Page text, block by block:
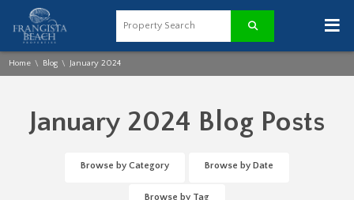
≡
Home \ Blog \ January 2024
January 2024 Blog Posts
Browse by Category Browse by Date
Browse by Tag